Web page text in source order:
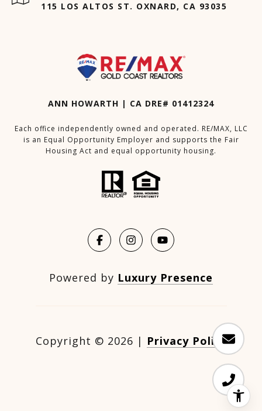
115 LOS ALTOS ST. OXNARD, CA 93035
ANN HOWARTH | CA DRE# 01412324
Each office independently owned and operated. RE/MAX, LLC
is an Equal Opportunity Employer and supports the Fair
Housing Act and equal opportunity housing.
Powered by Luxury Presence
Copyright © 2026 | Privacy Policy